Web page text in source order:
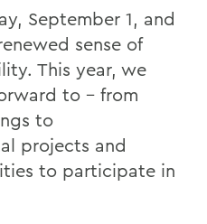
P’88, L.H.D. ’10
'51 and
9, 2024
Mark D.
September 1, and
sense of
This year, we
to – from
to
projects and
to participate in